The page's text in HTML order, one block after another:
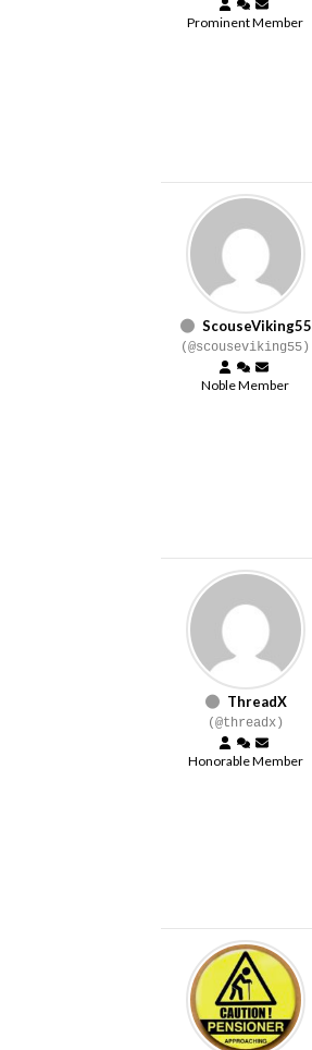
Prominent Member
ScouseViking55
(@scouseviking55)
Noble Member
ThreadX
(@threadx)
Honorable Member